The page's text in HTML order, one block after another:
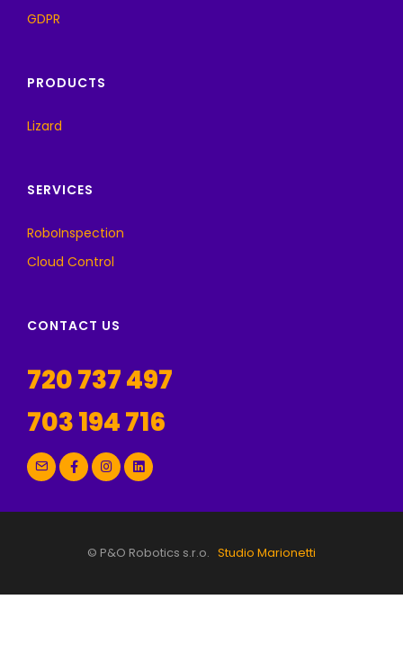
GDPR
PRODUCTS
Lizard
SERVICES
RoboInspection
Cloud Control
CONTACT US
720 737 497
703 194 716
© P&O Robotics s.r.o. Studio Marionetti